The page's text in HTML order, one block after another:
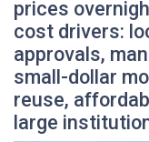
prices
cost drivers:
approvals,
small-dollar
reuse,
large